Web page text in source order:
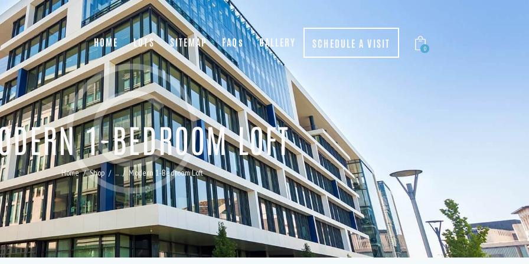
HOME LOTS SITEMAP FAQs GALLERY SCHEDULE A VISIT 0
1-BEDROOM LOFT
Home Shop ... Modern 1-Bedroom Loft